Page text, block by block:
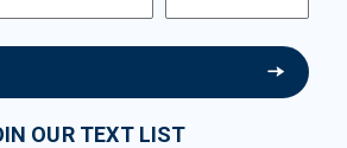
OUR TEXT LIST